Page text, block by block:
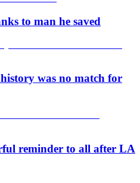
to man he saved
was no match for
reminder to all after LA